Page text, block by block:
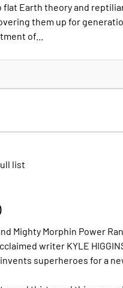
Earth theory and
them up for
of...
list
Mighty Morphin Power
writer KYLE
superheroes for a